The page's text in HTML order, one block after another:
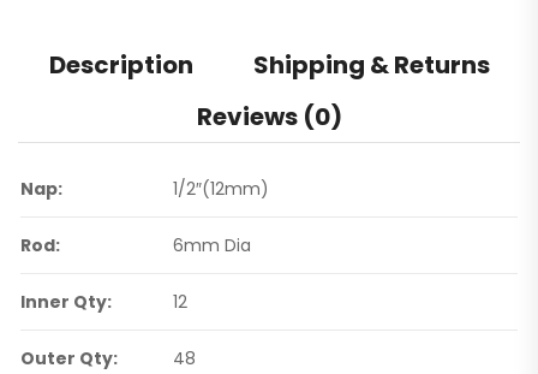
Description
Shipping & Returns
Reviews (0)
Nap: 1/2″(12mm)
Rod: 6mm Dia
Inner Qty: 12
Outer Qty: 48